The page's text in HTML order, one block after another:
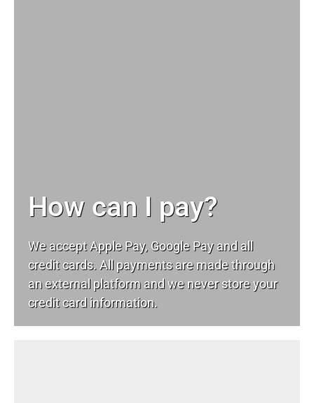
How can I pay?
We accept Apple Pay, Google Pay and all
credit cards. All payments are made through
an external platform and we never store your
credit card information.